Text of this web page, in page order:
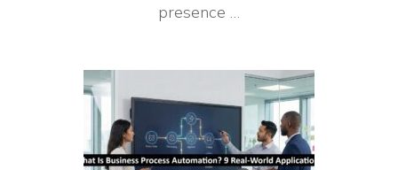
presence …